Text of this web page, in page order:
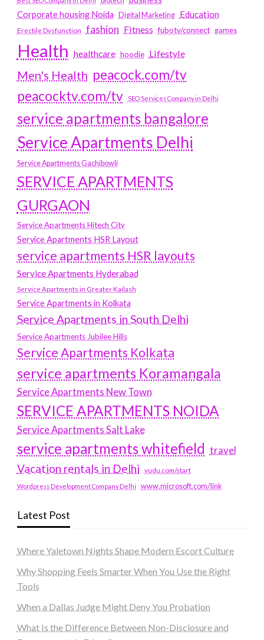
Corporate housing Noida
Digital Marketing Education
Erectile Dysfunction fashion Fitness fubotv/connect games
Health healthcare hoodie Lifestyle
Men's Health peacock.com/tv
peacocktv.com/tv
SEO Services Company in Delhi
service apartments bangalore
Service Apartments Delhi
Service Apartments Gachibowli
SERVICE APARTMENTS
GURGAON
Service Apartments Hitech City
Service Apartments HSR Layout
service apartments HSR layouts
Service Apartments Hyderabad
Service Apartments in Greater Kailash
Service Apartments in Kolkata
Service Apartments in South Delhi
Service Apartments Jubilee Hills
Service Apartments Kolkata
service apartments Koramangala
Service Apartments New Town
SERVICE APARTMENTS NOIDA
Service Apartments Salt Lake
service apartments whitefield travel
Vacation rentals in Delhi vudu.com/start
Wordpress Development Company Delhi www.microsoft.com/link
Latest Post
Where Yaletown Nights Shape Modern Escort Culture
Why Shopping Feels Smarter When You Use the Right
Tools
When a Dallas Judge Might Deny You Probation
What Is the Difference Between Non-Disclosure and